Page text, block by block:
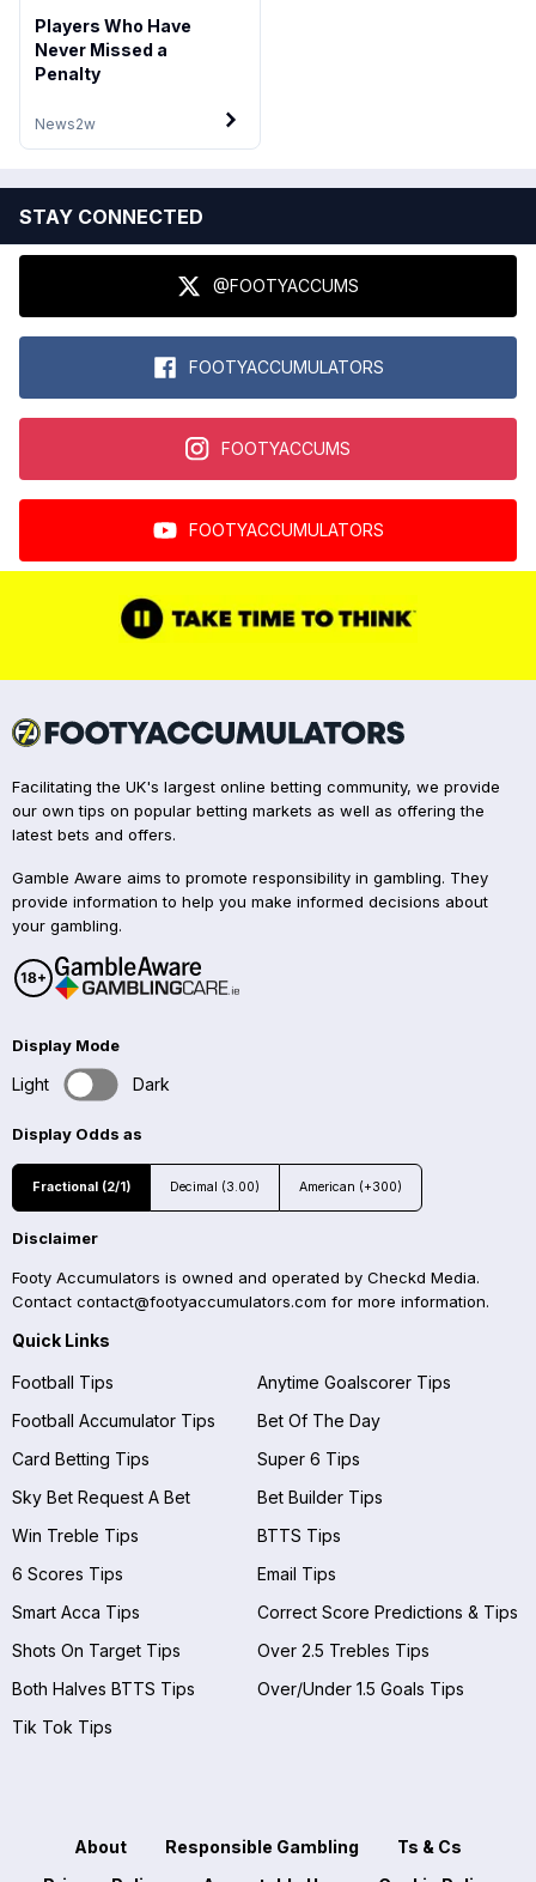
News2w
Players Who Have
Never Missed a
Penalty
STAY CONNECTED
@FOOTYACCUMS
FOOTYACCUMULATORS
FOOTYACCUMS
FOOTYACCUMULATORS
Facilitating the UK's largest online betting community, we provide
our own tips on popular betting markets as well as offering the
latest bets and offers.
Gamble Aware aims to promote responsibility in gambling. They
provide information to help you make informed decisions about
your gambling.
Display Mode
Light Dark
Display Odds as
Fractional (2/1) Decimal (3.00) American (+300)
Disclaimer
Footy Accumulators is owned and operated by Checkd Media.
Contact contact@footyaccumulators.com for more information.
Quick Links
Football Tips
Anytime Goalscorer Tips
Football Accumulator Tips
Bet Of The Day
Card Betting Tips
Super 6 Tips
Sky Bet Request A Bet
Bet Builder Tips
Win Treble Tips
BTTS Tips
6 Scores Tips
Email Tips
Smart Acca Tips
Correct Score Predictions & Tips
Shots On Target Tips
Over 2.5 Trebles Tips
Both Halves BTTS Tips
Over/Under 1.5 Goals Tips
Tik Tok Tips
About Responsible Gambling
Ts & Cs